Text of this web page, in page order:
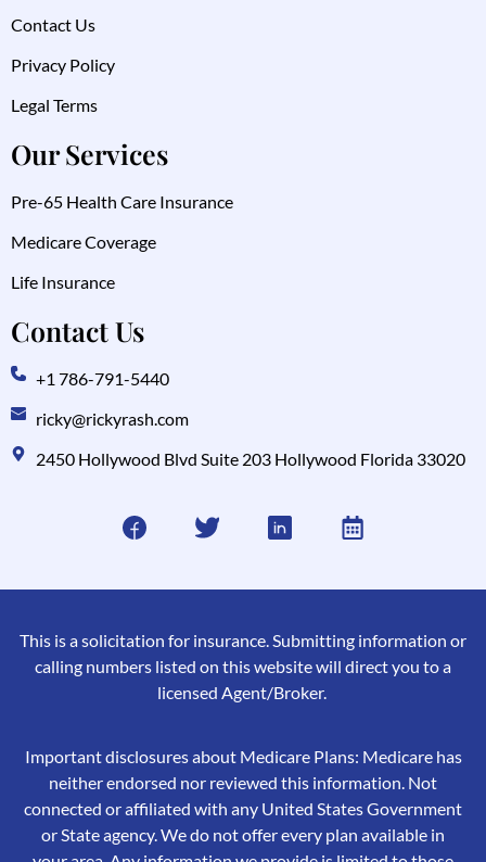
Contact Us
Privacy Policy
Legal Terms
Our Services
Pre-65 Health Care Insurance
Medicare Coverage
Life Insurance
Contact Us
+1 786-791-5440
ricky@rickyrash.com
2450 Hollywood Blvd Suite 203 Hollywood Florida 33020
This is a solicitation for insurance. Submitting information or
calling numbers listed on this website will direct you to a
licensed Agent/Broker.
Important disclosures about Medicare Plans: Medicare has
neither endorsed nor reviewed this information. Not
connected or affiliated with any United States Government
or State agency. We do not offer every plan available in